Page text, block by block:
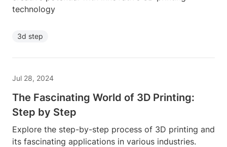
technology
3d step
Jul 28, 2024
The Fascinating World of 3D Printing:
Step by Step
Explore the step-by-step process of 3D printing and
its fascinating applications in various industries.